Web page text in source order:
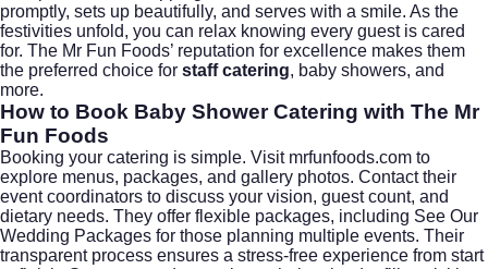
promptly, sets up beautifully, and serves with a smile. As the
festivities unfold, you can relax knowing every guest is cared
for. The Mr Fun Foods’ reputation for excellence makes them
the preferred choice for staff catering, baby showers, and
more.
How to Book Baby Shower Catering with The Mr
Fun Foods
Booking your catering is simple. Visit mrfunfoods.com to
explore menus, packages, and gallery photos. Contact their
event coordinators to discuss your vision, guest count, and
dietary needs. They offer flexible packages, including See Our
Wedding Packages for those planning multiple events. Their
transparent process ensures a stress-free experience from start